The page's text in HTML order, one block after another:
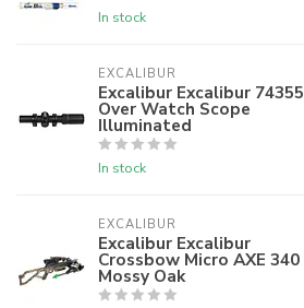
In stock
EXCALIBUR
Excalibur Excalibur 74355
Over Watch Scope
Illuminated
In stock
EXCALIBUR
Excalibur Excalibur
Crossbow Micro AXE 340
Mossy Oak